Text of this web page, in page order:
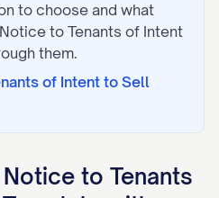
to choose and what
Notice to Tenants of Intent
them.
of Intent to Sell
Notice to Tenants